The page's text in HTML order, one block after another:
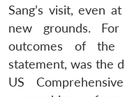
Sang’s visit, even
new grounds.
outcomes of the
statement, was the
US